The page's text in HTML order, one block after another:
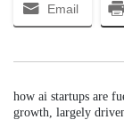
Email
how ai startups are
growth, largely